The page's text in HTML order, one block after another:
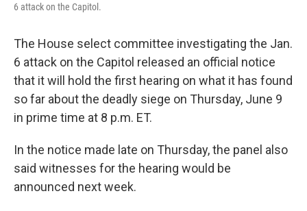
6 attack on the Capitol.
The House select committee investigating the Jan.
6 attack on the Capitol released an official notice
that it will hold the first hearing on what it has found
so far about the deadly siege on Thursday, June 9
in prime time at 8 p.m. ET.
In the notice made late on Thursday, the panel also
said witnesses for the hearing would be
announced next week.